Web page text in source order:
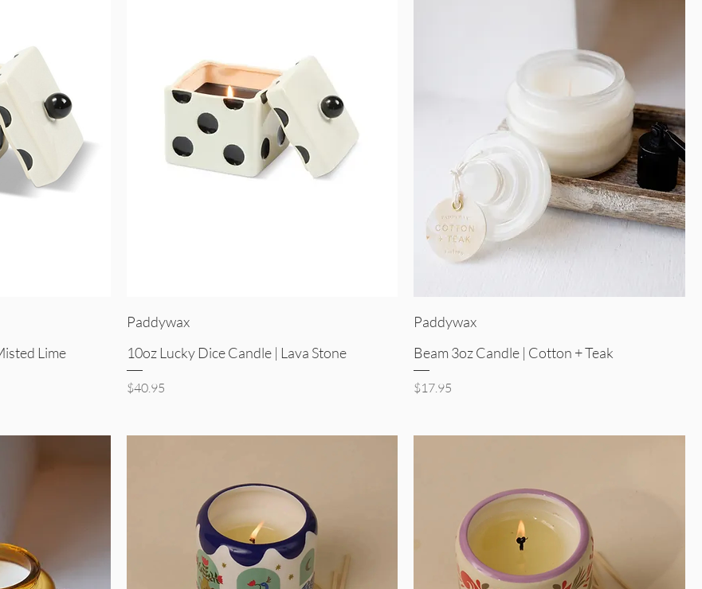
Lime
Paddywax
10oz Lucky Dice Candle | Lava Stone
Price
$40.95
Paddywax
Beam 3oz Candle | Cotton + Teak
Price
$17.95